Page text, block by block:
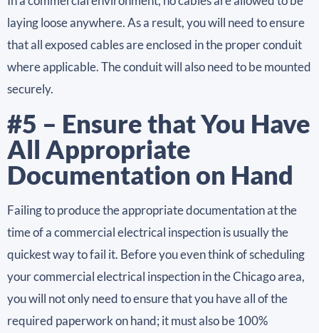
laying loose anywhere. As a result, you will need to ensure
that all exposed cables are enclosed in the proper conduit
where applicable. The conduit will also need to be mounted
securely.
#5 – Ensure that You Have
All Appropriate
Documentation on Hand
Failing to produce the appropriate documentation at the
time of a commercial electrical inspection is usually the
quickest way to fail it. Before you even think of scheduling
your commercial electrical inspection in the Chicago area,
you will not only need to ensure that you have all of the
required paperwork on hand; it must also be 100%